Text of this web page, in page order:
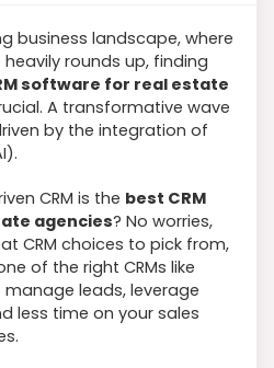
business landscape, where
rounds up, finding
software for real estate
A transformative wave
by the integration of
CRM is the best CRM
agencies? No worries,
CRM choices to pick from,
of the right CRMs like
leads, leverage
less time on your sales